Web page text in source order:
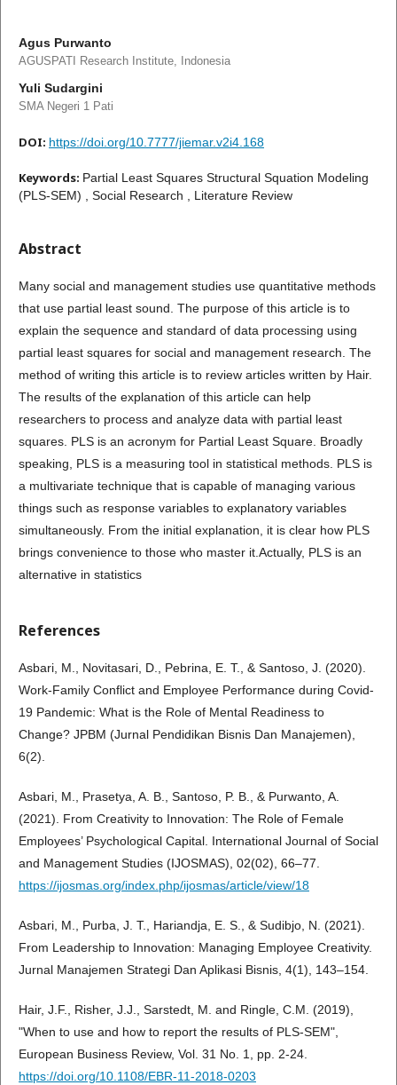
Agus Purwanto
AGUSPATI Research Institute, Indonesia
Yuli Sudargini
SMA Negeri 1 Pati
DOI: https://doi.org/10.7777/jiemar.v2i4.168
Keywords: Partial Least Squares Structural Squation Modeling
(PLS-SEM) , Social Research , Literature Review
Abstract
Many social and management studies use quantitative methods
that use partial least sound. The purpose of this article is to
explain the sequence and standard of data processing using
partial least squares for social and management research. The
method of writing this article is to review articles written by Hair.
The results of the explanation of this article can help
researchers to process and analyze data with partial least
squares. PLS is an acronym for Partial Least Square. Broadly
speaking, PLS is a measuring tool in statistical methods. PLS is
a multivariate technique that is capable of managing various
things such as response variables to explanatory variables
simultaneously. From the initial explanation, it is clear how PLS
brings convenience to those who master it.Actually, PLS is an
alternative in statistics
References
Asbari, M., Novitasari, D., Pebrina, E. T., & Santoso, J. (2020).
Work-Family Conflict and Employee Performance during Covid-
19 Pandemic: What is the Role of Mental Readiness to
Change? JPBM (Jurnal Pendidikan Bisnis Dan Manajemen),
6(2).
Asbari, M., Prasetya, A. B., Santoso, P. B., & Purwanto, A.
(2021). From Creativity to Innovation: The Role of Female
Employees’ Psychological Capital. International Journal of Social
and Management Studies (IJOSMAS), 02(02), 66–77.
https://ijosmas.org/index.php/ijosmas/article/view/18
Asbari, M., Purba, J. T., Hariandja, E. S., & Sudibjo, N. (2021).
From Leadership to Innovation: Managing Employee Creativity.
Jurnal Manajemen Strategi Dan Aplikasi Bisnis, 4(1), 143–154.
Hair, J.F., Risher, J.J., Sarstedt, M. and Ringle, C.M. (2019),
"When to use and how to report the results of PLS-SEM",
European Business Review, Vol. 31 No. 1, pp. 2-24.
https://doi.org/10.1108/EBR-11-2018-0203